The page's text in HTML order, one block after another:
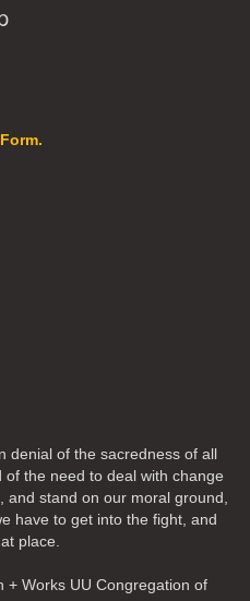
denial of the sacredness of all
of the need to deal with change
stand on our moral ground,
have to get into the fight, and
place.
Works UU Congregation of